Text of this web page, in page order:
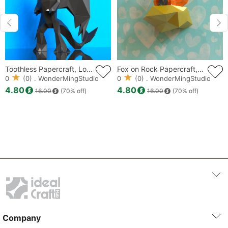
Toothless Papercraft, Lowpoly, Lowpoly Papercraft
0 (0) . WonderMingStudio
4.80 16.00 (70% off)
Fox on Rock Papercraft, Lowpoly, Lowpoly Papercraft
0 (0) . WonderMingStudio
4.80 16.00 (70% off)
Company